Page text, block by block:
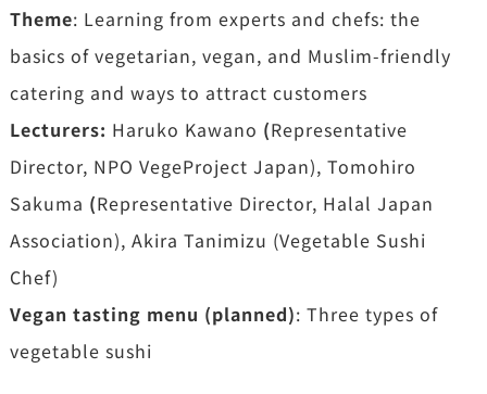
Theme: Learning from experts and chefs: the
basics of vegetarian, vegan, and Muslim-friendly
catering and ways to attract customers
Lecturers: Haruko Kawano (Representative
Director, NPO VegeProject Japan), Tomohiro
Sakuma (Representative Director, Halal Japan
Association), Akira Tanimizu (Vegetable Sushi
Chef)
Vegan tasting menu (planned): Three types of
vegetable sushi